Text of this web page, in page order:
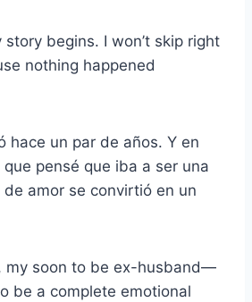
begins. I won’t skip right
nothing happened
hace un par de años. Y en
pensé que iba a ser una
amor se convirtió en un
my soon to be ex-husband—
be a complete emotional